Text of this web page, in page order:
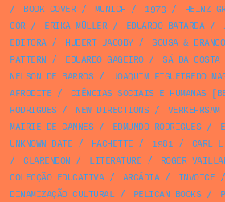
/
BOOK COVER/ MUNICH / 1973 / HEINZ
COR/ ERIKA MÜLLER/ EDUARDO BATARDA/
EDITORA/ HUBERT JACOBY/ SOUSA & BRANCO
PATTERN / EDUARDO GAGEIRO/ SÁ DA COSTA
NELSON DE BARROS / JOAQUIM FIGUEIREDO
AFRODITE / CIÊNCIAS SOCIAIS E HUMANAS
RODRIGUES / NEW DIRECTIONS /
MAIRIE DE CANNES / EDMUNDO RODRIGUES /
UNKNOWN DATE / HACHETTE / 1981 / CARL
/
CLARENDON / LITERATURE / ROGER
COLECÇÃO EDUCATIVA/ ARCÁDIA/ INVOICE /
DINAMIZAÇÃO CULTURAL/ PELICAN BOOKS /